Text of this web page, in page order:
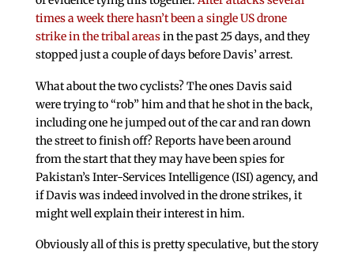
times a week there hasn’t been a single US drone
strike in the tribal areasin the past 25 days, and they
stopped just a couple of days before Davis’ arrest.
What about the two cyclists? The ones Davis said
were trying to “rob” him and that he shot in the back,
including one he jumped out of the car and ran down
the street to finish off? Reports have been around
from the start that they may have been spies for
Pakistan’s Inter-Services Intelligence (ISI) agency, and
if Davis was indeed involved in the drone strikes, it
might well explain their interest in him.
Obviously all of this is pretty speculative, but the story